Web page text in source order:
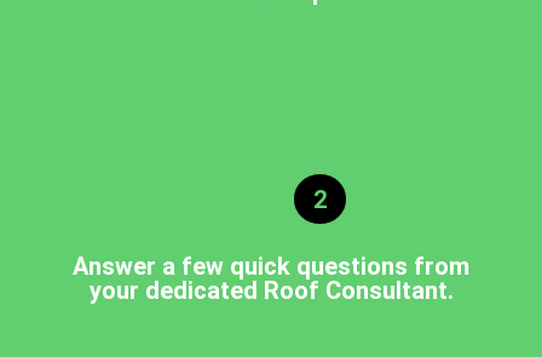
2
Answer a few quick questions from
your dedicated Roof Consultant.